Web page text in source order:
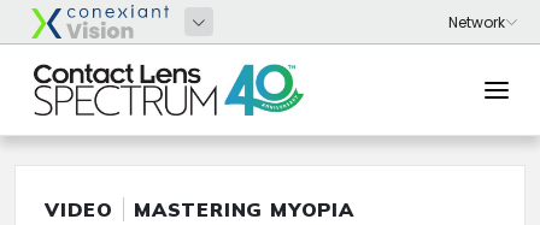
VIDEO
MASTERING MYOPIA